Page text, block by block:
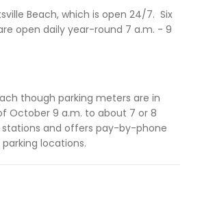
Beach, which is open 24/7. Six
open daily year-round 7 a.m. - 9
though parking meters are in
October 9 a.m. to about 7 or 8
stations and offers pay-by-phone
locations.